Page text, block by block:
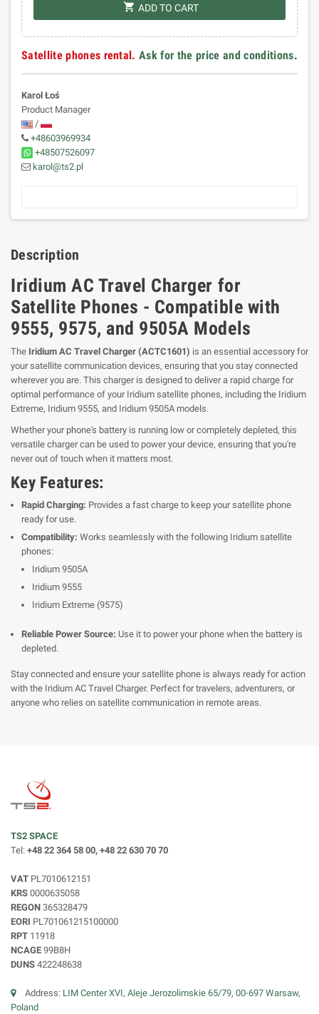
shopping_cart ADD TO CART
Satellite phones rental. Ask for the price and conditions.
Karol Łoś
Product Manager
/
+48603969934
+48507526097
karol@ts2.pl
Description
Iridium AC Travel Charger for
Satellite Phones - Compatible with
9555, 9575, and 9505A Models
The Iridium AC Travel Charger (ACTC1601) is an essential accessory for
your satellite communication devices, ensuring that you stay connected
wherever you are. This charger is designed to deliver a rapid charge for
optimal performance of your Iridium satellite phones, including the Iridium
Extreme, Iridium 9555, and Iridium 9505A models.
Whether your phone's battery is running low or completely depleted, this
versatile charger can be used to power your device, ensuring that you're
never out of touch when it matters most.
Key Features:
Rapid Charging: Provides a fast charge to keep your satellite phone
ready for use.
Compatibility: Works seamlessly with the following Iridium satellite
phones:
Iridium 9505A
Iridium 9555
Iridium Extreme (9575)
Reliable Power Source: Use it to power your phone when the battery is
depleted.
Stay connected and ensure your satellite phone is always ready for action
with the Iridium AC Travel Charger. Perfect for travelers, adventurers, or
anyone who relies on satellite communication in remote areas.
TS2 SPACE
Tel: +48 22 364 58 00, +48 22 630 70 70
VAT PL7010612151
KRS 0000635058
REGON 365328479
EORI PL701061215100000
RPT 11918
NCAGE 99B8H
DUNS 422248638
Address: LIM Center XVI, Aleje Jerozolimskie 65/79, 00-697 Warsaw,
Poland